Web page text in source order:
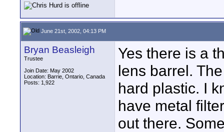
June 21st, 2002, 04:13 PM
Bryan Beasleigh
Trustee
Join Date: May 2002
Location: Barrie, Ontario, Canada
Posts: 1,922
Yes there is a
lens barrel.
hard plastic. I
have metal
out there.